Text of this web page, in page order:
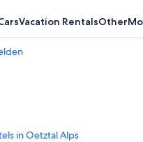
Vacation RentalsOther
in Oetztal Alps